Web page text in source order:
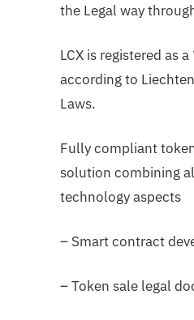
the Legal way
LCX is registered as
according to
Laws.
Fully compliant
solution combining
technology aspects
– Smart contract
– Token sale legal